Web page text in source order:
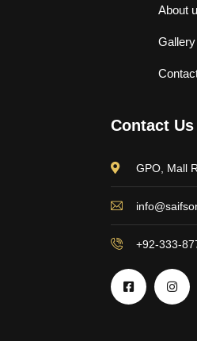
AJ Roman Wall Clock
About
Gallery
Contact Us
GPO, Mall
+92-333-